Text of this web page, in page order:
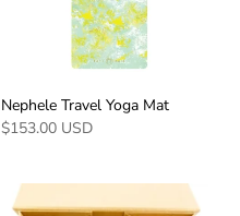
Nephele Travel Yoga Mat
$153.00 USD